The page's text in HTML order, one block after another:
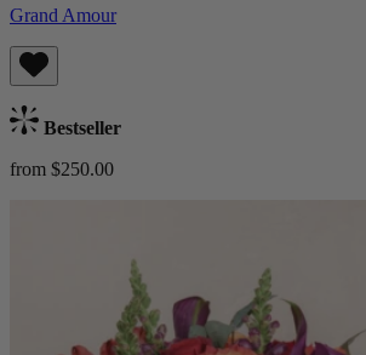
Grand Amour
Bestseller
from $250.00